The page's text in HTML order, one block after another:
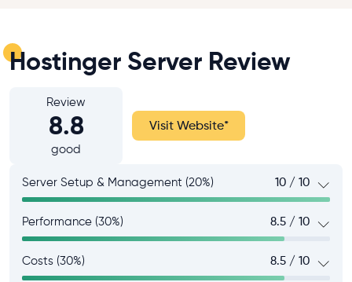
Hostinger Server Review
Review
8.8
good
Visit Website*
Server Setup & Management (20%) 10 / 10
Performance (30%) 8.5 / 10
Costs (30%) 8.5 / 10